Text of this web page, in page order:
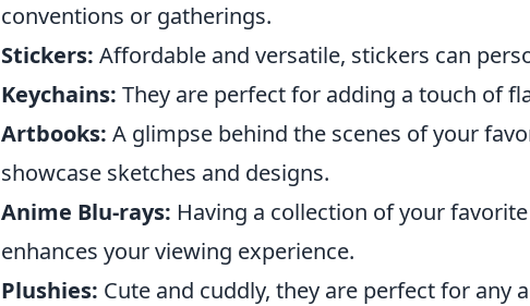
conventions or gatherings.
Stickers: Affordable and versatile, stickers can
Keychains: They are perfect for adding a touch of
Artbooks: A glimpse behind the scenes of your
showcase sketches and designs.
Anime Blu-rays: Having a collection of your
enhances your viewing experience.
Plushies: Cute and cuddly, they are perfect for any